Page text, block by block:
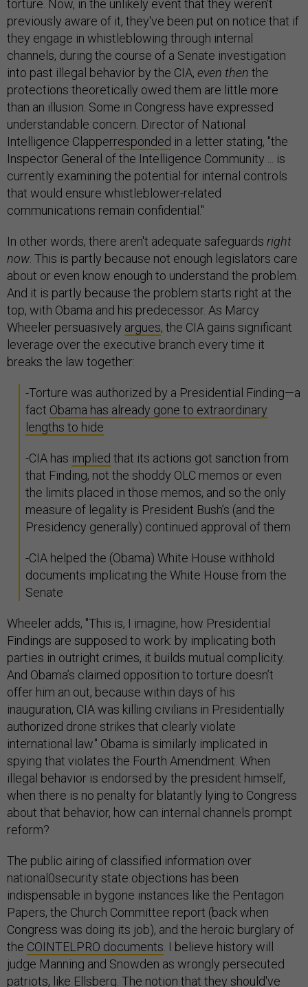
torture. Now, in the unlikely event that they weren't
previously aware of it, they've been put on notice that if
they engage in whistleblowing through internal
channels, during the course of a Senate investigation
into past illegal behavior by the CIA, even then the
protections theoretically owed them are little more
than an illusion. Some in Congress have expressed
understandable concern. Director of National
Intelligence Clapperresponded in a letter stating, "the
Inspector General of the Intelligence Community ... is
currently examining the potential for internal controls
that would ensure whistleblower-related
communications remain confidential."
In other words, there aren't adequate safeguards right
now . This is partly because not enough legislators care
about or even know enough to understand the problem.
And it is partly because the problem starts right at the
top, with Obama and his predecessor. As Marcy
Wheeler persuasively argues, the CIA gains significant
leverage over the executive branch every time it
breaks the law together:
-Torture was authorized by a Presidential Finding—a
fact Obama has already gone to extraordinary
lengths to hide
-CIA has implied that its actions got sanction from
that Finding, not the shoddy OLC memos or even
the limits placed in those memos, and so the only
measure of legality is President Bush’s (and the
Presidency generally) continued approval of them
-CIA helped the (Obama) White House withhold
documents implicating the White House from the
Senate
Wheeler adds, "This is, I imagine, how Presidential
Findings are supposed to work: by implicating both
parties in outright crimes, it builds mutual complicity.
And Obama’s claimed opposition to torture doesn’t
offer him an out, because within days of his
inauguration, CIA was killing civilians in Presidentially
authorized drone strikes that clearly violate
international law." Obama is similarly implicated in
spying that violates the Fourth Amendment. When
illegal behavior is endorsed by the president himself,
when there is no penalty for blatantly lying to Congress
about that behavior, how can internal channels prompt
reform?
The public airing of classified information over
national0security state objections has been
indispensable in bygone instances like the Pentagon
Papers, the Church Committee report (back when
Congress was doing its job), and the heroic burglary of
the COINTELPRO documents . I believe history will
judge Manning and Snowden as wrongly persecuted
patriots, like Ellsberg. The notion that they should've